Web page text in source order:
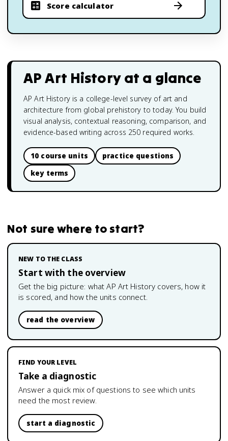
Score calculator
AP Art Historyat a glance
AP Art History is a college-level survey of art and
architecture from global prehistory to today. You build
visual analysis, contextual reasoning, comparison, and
evidence-based writing across 250 required works.
10 course units
practice questions
key terms
Not sure where to start?
NEW TO THE CLASS
Start with the overview
Get the big picture: whatAP Art History covers, how it
is scored, and how the units connect.
read the overview
FIND YOUR LEVEL
Take a diagnostic
Answer a quick mix of questions to see which units
need the most review.
start a diagnostic